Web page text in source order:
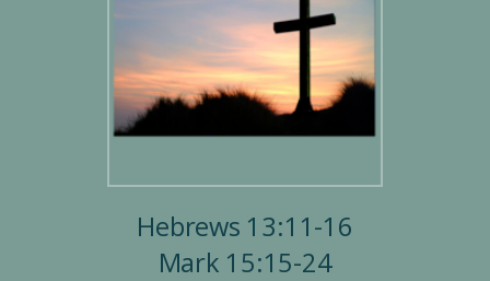
Hebrews 13:11-16
Mark 15:15-24